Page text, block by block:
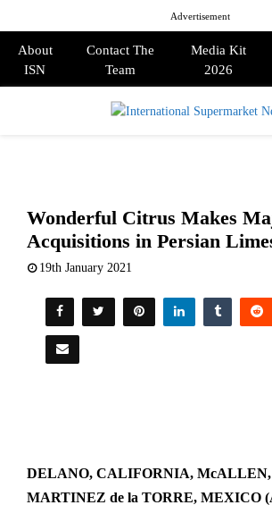
Advertisement
About
ISN
Contact The
Team
Media Kit
2026
Wonderful Citrus Makes
Acquisitions in Persian
19th January 2021
DELANO, CALIFORNIA, McALLEN,
MARTINEZ de la TORRE, MEXICO